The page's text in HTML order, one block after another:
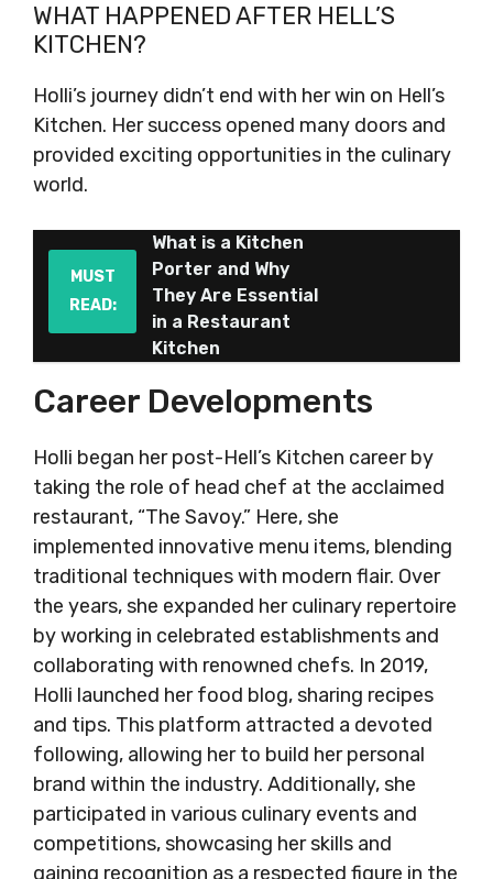
WHAT HAPPENED AFTER HELL’S
KITCHEN?
Holli’s journey didn’t end with her win on Hell’s
Kitchen. Her success opened many doors and
provided exciting opportunities in the culinary
world.
MUST
READ:
What is a Kitchen
Porter and Why
They Are Essential
in a Restaurant
Kitchen
Career Developments
Holli began her post-Hell’s Kitchen career by
taking the role of head chef at the acclaimed
restaurant, “The Savoy.” Here, she
implemented innovative menu items, blending
traditional techniques with modern flair. Over
the years, she expanded her culinary repertoire
by working in celebrated establishments and
collaborating with renowned chefs. In 2019,
Holli launched her food blog, sharing recipes
and tips. This platform attracted a devoted
following, allowing her to build her personal
brand within the industry. Additionally, she
participated in various culinary events and
competitions, showcasing her skills and
gaining recognition as a respected figure in the